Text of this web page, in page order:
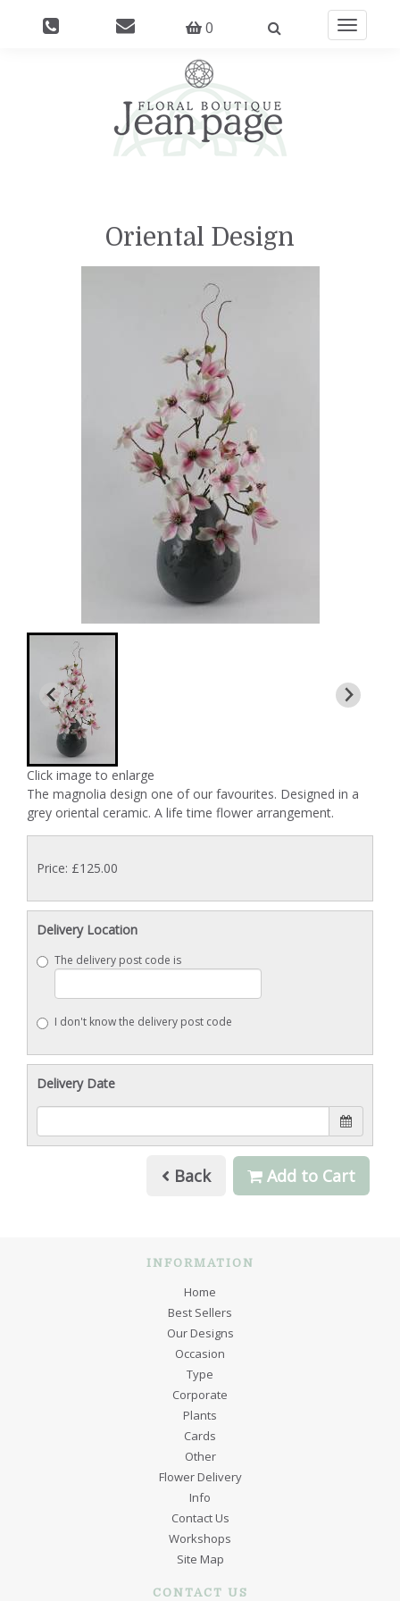
0
Toggle
Oriental Design
Click image to enlarge
The magnolia design one of our favourites. Designed in a
grey oriental ceramic. A life time flower arrangement.
Price: £125.00
Delivery Location
The delivery post code is
I don't know the delivery post code
Delivery Date
Back Add to Cart
INFORMATION
Home
Best Sellers
Our Designs
Occasion
Type
Corporate
Plants
Cards
Other
Flower Delivery
Info
Contact Us
Workshops
Site Map
CONTACT US